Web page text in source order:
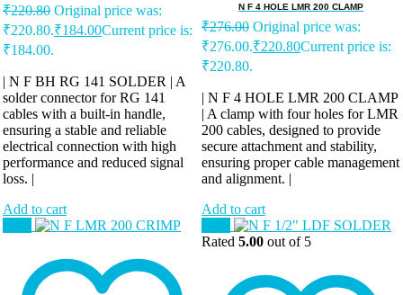
₹220.80 Original price was:
₹220.80.₹184.00Current price is:
₹184.00.
| N F BH RG 141 SOLDER | A
solder connector for RG 141
cables with a built-in handle,
ensuring a stable and reliable
electrical connection with high
performance and reduced signal
loss. |
Add to cart
N F 4 HOLE LMR 200 CLAMP
₹276.00 Original price was:
₹276.00.₹220.80Current price is:
₹220.80.
| N F 4 HOLE LMR 200 CLAMP
| A clamp with four holes for LMR
200 cables, designed to provide
secure attachment and stability,
ensuring proper cable management
and alignment. |
Add to cart
Rated 5.00 out of 5